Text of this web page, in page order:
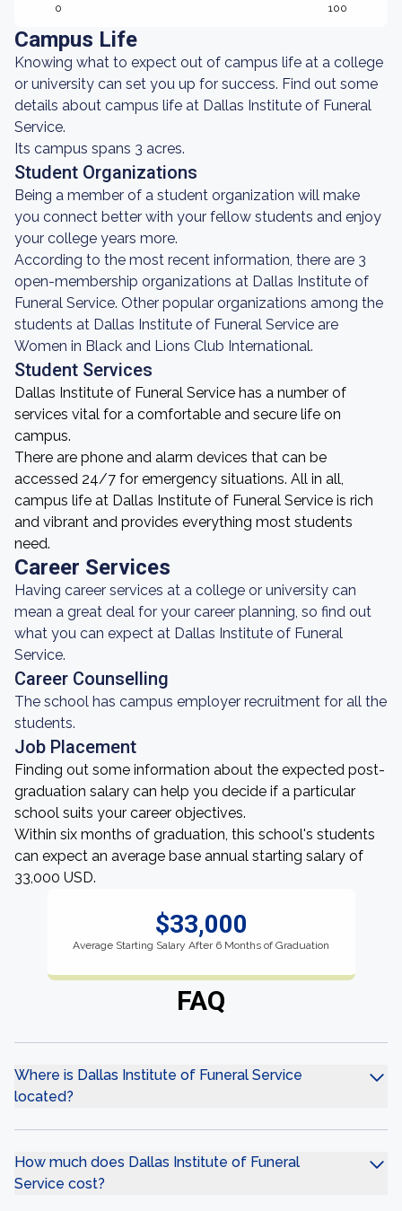
0 100
Campus Life
Knowing what to expect out of campus life at a college
or university can set you up for success. Find out some
details about campus life at Dallas Institute of Funeral
Service.
Its campus spans 3 acres.
Student Organizations
Being a member of a student organization will make
you connect better with your fellow students and enjoy
your college years more.
According to the most recent information, there are 3
open-membership organizations at Dallas Institute of
Funeral Service. Other popular organizations among the
students at Dallas Institute of Funeral Service are
Women in Black and Lions Club International.
Student Services
Dallas Institute of Funeral Service has a number of
services vital for a comfortable and secure life on
campus.
There are phone and alarm devices that can be
accessed 24/7 for emergency situations. All in all,
campus life at Dallas Institute of Funeral Service is rich
and vibrant and provides everything most students
need.
Career Services
Having career services at a college or university can
mean a great deal for your career planning, so find out
what you can expect at Dallas Institute of Funeral
Service.
Career Counselling
The school has campus employer recruitment for all the
students.
Job Placement
Finding out some information about the expected post-
graduation salary can help you decide if a particular
school suits your career objectives.
Within six months of graduation, this school's students
can expect an average base annual starting salary of
33,000 USD.
$33,000
Average Starting Salary After 6 Months of Graduation
FAQ
Where is Dallas Institute of Funeral Service
located?
How much does Dallas Institute of Funeral
Service cost?